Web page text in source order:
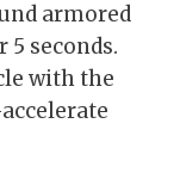
armored
seconds.
with the